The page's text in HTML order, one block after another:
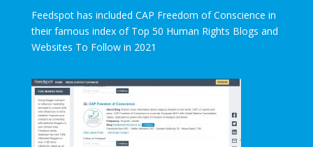
Feedspot has included CAP Freedom of Conscience in
their famous index of Top 50 Human Rights Blogs and
Websites To Follow in 2021